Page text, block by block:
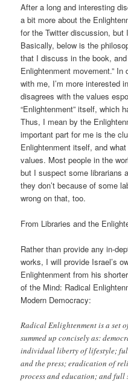
After a long and interesting
a bit more about the
for the Twitter discussion, but
Basically, below is the
that I discuss in the book,
Enlightenment movement.”
with me, I’m more interested
disagrees with the values
“Enlightenment” itself, which
Thus, I mean by the
important part for me is the
Enlightenment itself, and
values. Most people in the
but I suspect some librarians
they don’t because of some
wrong on that, too.
From Libraries and the
Rather than provide any in-
works, I will provide Israel’s
Enlightenment from his
of the Mind: Radical
Modern Democracy:
Radical Enlightenment is a set
summed up concisely as:
individual liberty of lifestyle;
and the press; eradication of
process and education; and